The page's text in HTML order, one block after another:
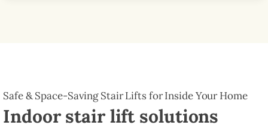
Safe & Space-Saving Stair Lifts for Inside Your Home
Indoor stair lift solutions